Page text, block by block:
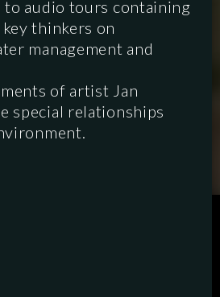
to audio tours containing
thinkers on
management and
of artist Jan
special relationships